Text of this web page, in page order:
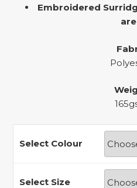
Embroidered
Select Colour
Select Size